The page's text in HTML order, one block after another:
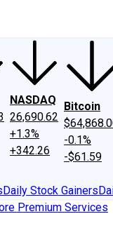
NASDAQ
26,690.62
+1.3%
+342.26
Bitcoin
-0.1%
-$61.59
Daily Stock Gainers
Premium Services